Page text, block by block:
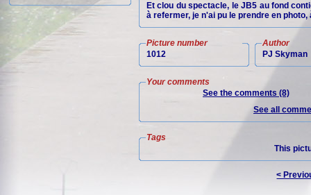
Et clou du spectacle, le JB5 au fond
à refermer, je n'ai pu le prendre en
Picture number
1012
Author
PJ Skyman
Your comments
See the comments (8)
See all
Tags
This
<